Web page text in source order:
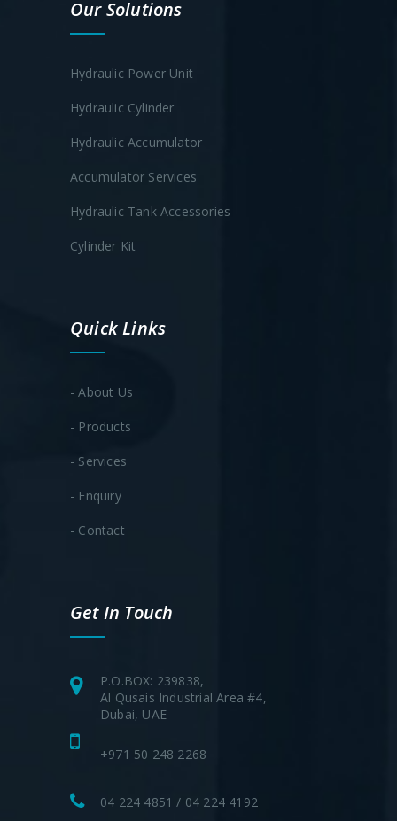
Our Solutions
Hydraulic Power Unit
Hydraulic Cylinder
Hydraulic Accumulator
Accumulator Services
Hydraulic Tank Accessories
Cylinder Kit
Quick Links
- About Us
- Products
- Services
- Enquiry
- Contact
Get In Touch
P.O.BOX: 239838,
Al Qusais Industrial Area #4,
Dubai, UAE
+971 50 248 2268
04 224 4851 / 04 224 4192